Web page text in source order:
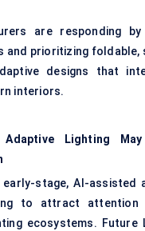
are responding
and prioritizing foldable,
designs that
interiors.
Adaptive Lighting
stage, AI-assisted
to attract attention
ecosystems. Future